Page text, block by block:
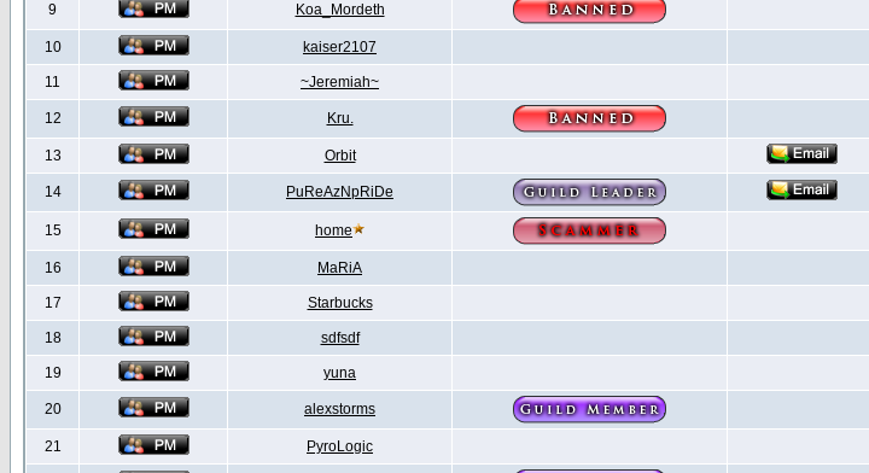
9 Koa_Mordeth
10 kaiser2107
11 ~Jeremiah~
12 Kru.
13 Orbit
14 PuReAzNpRiDe
15 home
16 MaRiA
17 Starbucks
18 sdfsdf
19 yuna
20 alexstorms
21 PyroLogic